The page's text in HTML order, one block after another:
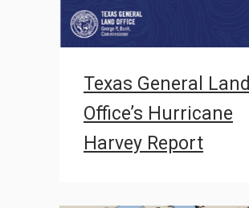
Texas General Land
Office’s Hurricane
Harvey Report